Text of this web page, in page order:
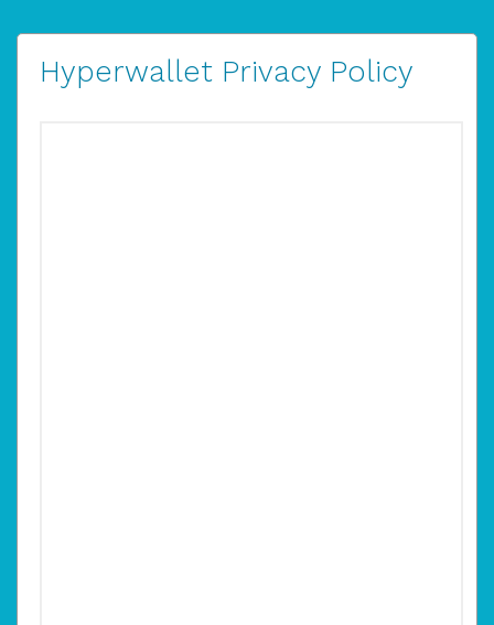
Hyperwallet Privacy Policy